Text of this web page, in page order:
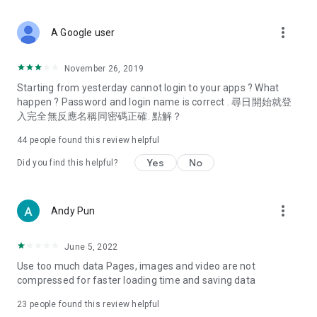
Deals & Discounts – Gathering the latest discount codes and
spring/summer promotions, hotel buffet and all-you-can-eat
deals, clearance sales, and online shopping discounts.
Food – Introducing affordable options such as buffets, all-
vegetarian options, along with recommendations for must-
try restaurants in Hong Kong and overseas, and a series of
Women's Section – Beauty editors unbox and test the latest
cosmetics and skincare products, share skincare and makeup
(Hong Kong dramas, Japanese dramas, Korean dramas,
American dramas, new Netflix series), movies, and other
trending topics in the city.
A Google user more_vert
November 26, 2019
Starting from yesterday cannot login to your apps ? What
happen ? Password and login name is correct . 尋日開始就登
入完全無反應名稱同密碼正確. 點解？
44 people found this review helpful
Did you find this helpful? Yes No
Andy Pun more_vert
June 5, 2022
Use too much data Pages, images and video are not
compressed for faster loading time and saving data
23 people found this review helpful